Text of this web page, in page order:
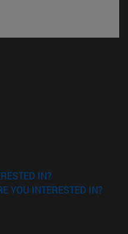
new window)
window)
IN?
YOU INTERESTED IN?